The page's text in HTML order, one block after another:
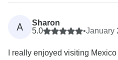
A
Sharon
5.0
•January
I really enjoyed visiting